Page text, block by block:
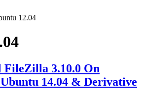
12.04
FileZilla 3.10.0 On
14.04 & Derivative